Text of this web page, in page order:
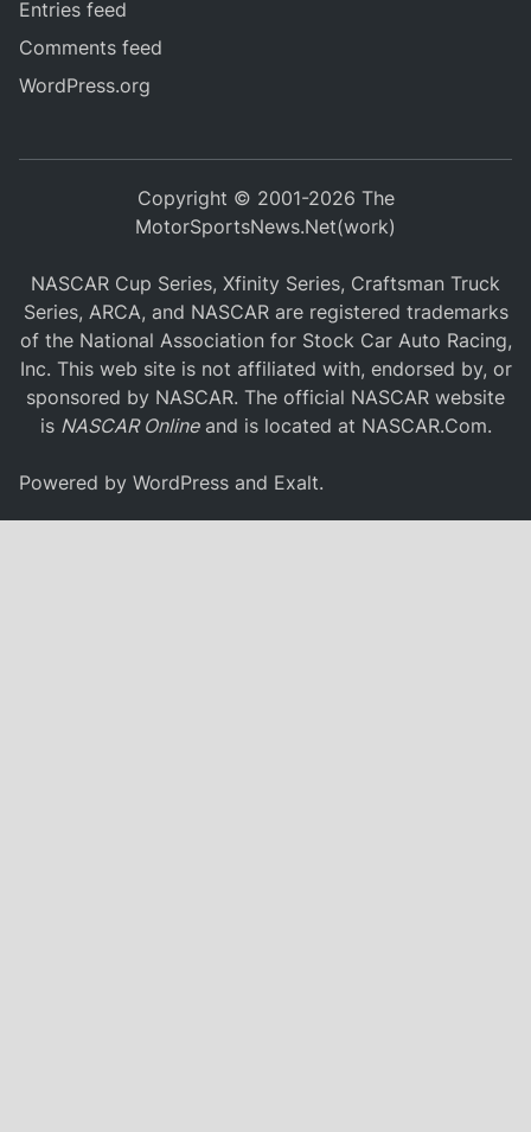
Entries feed
Comments feed
WordPress.org
Copyright © 2001-2026 The
MotorSportsNews.Net(work)
NASCAR Cup Series, Xfinity Series, Craftsman Truck
Series, ARCA, and NASCAR are registered trademarks
of the National Association for Stock Car Auto Racing,
Inc. This web site is not affiliated with, endorsed by, or
sponsored by NASCAR. The official NASCAR website
is NASCAR Onlineand is located at NASCAR.Com.
Powered byWordPress and Exalt.